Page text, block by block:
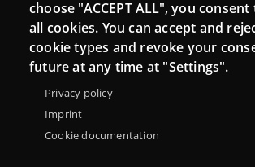
Contact
Newsletters
choose "ACCEPT ALL", you
all cookies. You can accept and
cookie types and revoke your
future at any time at "Settings".
Privacy policy
Imprint
Cookie documentation